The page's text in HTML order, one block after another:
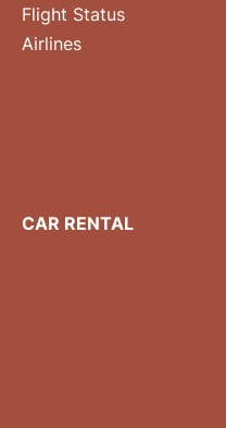
Flight Status
Airlines
CAR RENTAL